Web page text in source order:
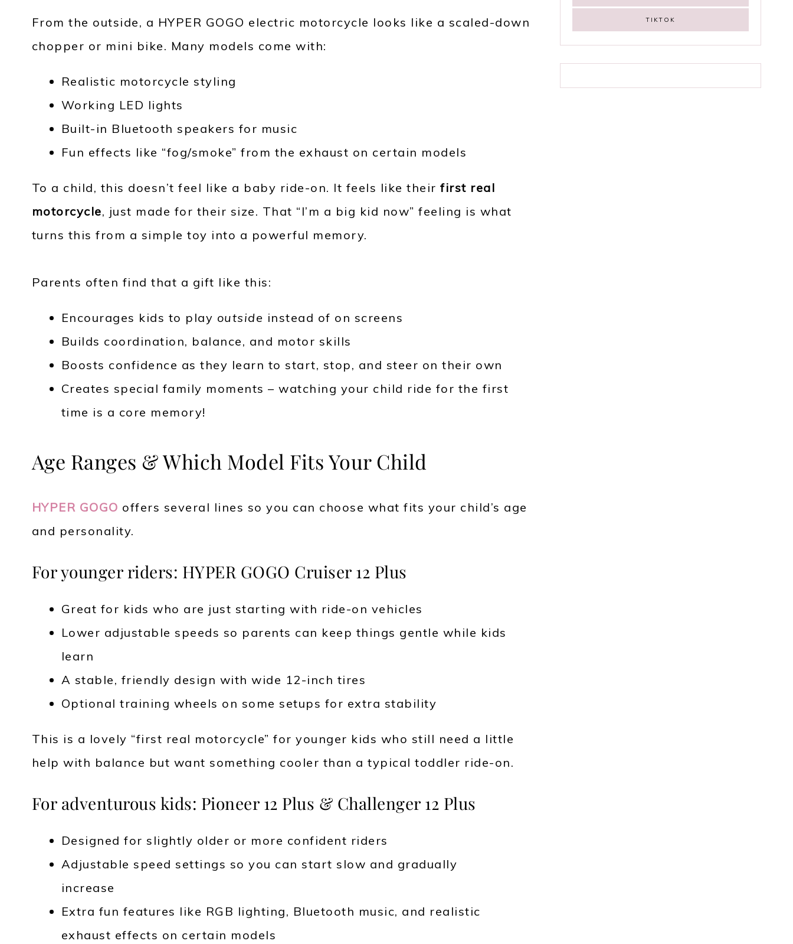
From the outside, a HYPER GOGO electric motorcycle looks like a scaled-down
chopper or mini bike. Many models come with:
Realistic motorcycle styling
Working LED lights
Built-in Bluetooth speakers for music
Fun effects like “fog/smoke” from the exhaust on certain models
To a child, this doesn’t feel like a baby ride-on. It feels like theirfirst real
motorcycle, just made for their size. That “I’m a big kid now” feeling is what
turns this from a simple toy into a powerful memory.
Parents often find that a gift like this:
Encourages kids to play outside instead of on screens
Builds coordination, balance, and motor skills
Boosts confidence as they learn to start, stop, and steer on their own
Creates special family moments – watching your child ride for the first
time is a core memory!
Age Ranges & Which Model Fits Your Child
HYPER GOGO offers several lines so you can choose what fits your child’s age
and personality.
For younger riders: HYPER GOGO Cruiser 12 Plus
Great for kids who are just starting with ride-on vehicles
Lower adjustable speeds so parents can keep things gentle while kids
learn
A stable, friendly design with wide 12-inch tires
Optional training wheels on some setups for extra stability
This is a lovely “first real motorcycle” for younger kids who still need a little
help with balance but want something cooler than a typical toddler ride-on.
For adventurous kids: Pioneer 12 Plus & Challenger 12 Plus
Designed for slightly older or more confident riders
Adjustable speed settings so you can start slow and gradually
increase
Extra fun features like RGB lighting, Bluetooth music, and realistic
exhaust effects on certain models
TIKTOK